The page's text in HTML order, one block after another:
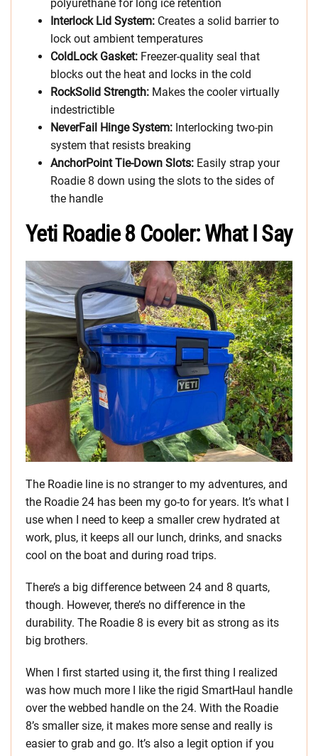
polyurethane for long ice retention
Interlock Lid System: Creates a solid barrier to
lock out ambient temperatures
ColdLock Gasket: Freezer-quality seal that
blocks out the heat and locks in the cold
RockSolid Strength: Makes the cooler virtually
indestrictible
NeverFail Hinge System: Interlocking two-pin
system that resists breaking
AnchorPoint Tie-Down Slots: Easily strap your
Roadie 8 down using the slots to the sides of
the handle
Yeti Roadie 8 Cooler: What I Say
The Roadie line is no stranger to my adventures, and
the Roadie 24 has been my go-to for years. It’s what I
use when I need to keep a smaller crew hydrated at
work, plus, it keeps all our lunch, drinks, and snacks
cool on the boat and during road trips.
There’s a big difference between 24 and 8 quarts,
though. However, there’s no difference in the
durability. The Roadie 8 is every bit as strong as its
big brothers.
When I first started using it, the first thing I realized
was how much more I like the rigid SmartHaul handle
over the webbed handle on the 24. With the Roadie
8’s smaller size, it makes more sense and really is
easier to grab and go. It’s also a legit option if you